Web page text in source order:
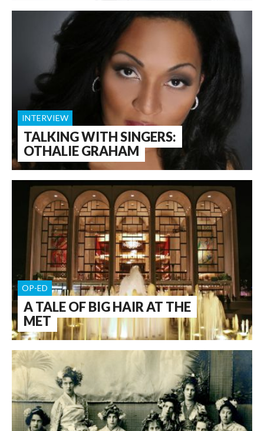
TALKING WITH SINGERS:
OTHALIE GRAHAM
INTERVIEW
A TALE OF BIG HAIR AT THE
MET
OP-ED